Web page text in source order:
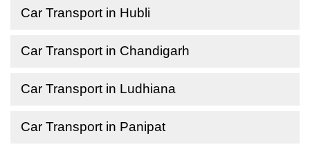
Car Transport in Hubli
Car Transport in Chandigarh
Car Transport in Ludhiana
Car Transport in Panipat